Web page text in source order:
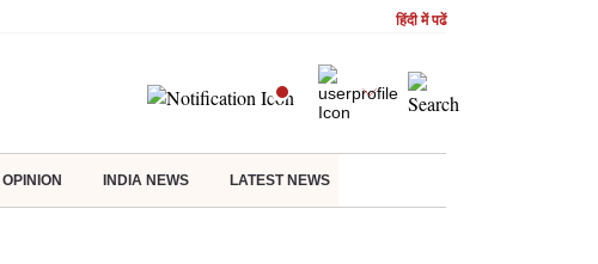
हिंदी में पढें
OPINION INDIA NEWS LATEST NEWS